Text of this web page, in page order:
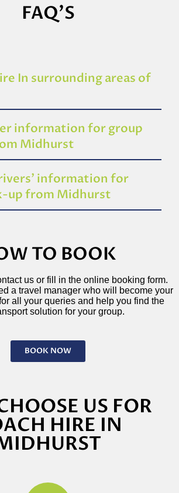
FAQ'S
In surrounding areas of
information for group
Midhurst
information for
up from Midhurst
TO BOOK
us or fill in the online booking form.
a travel manager who will become your
all your queries and help you find the
solution for your group.
BOOK NOW
US FOR
HIRE IN